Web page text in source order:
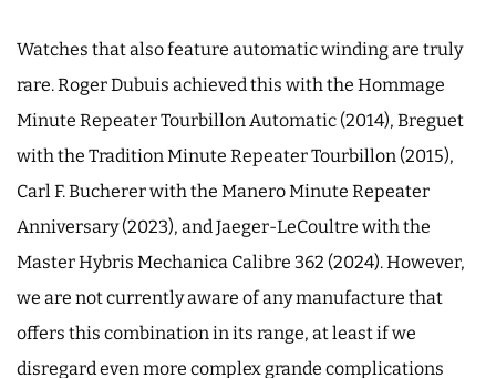
Watches that also feature automatic winding are truly
rare. Roger Dubuis achieved this with the Hommage
Minute Repeater Tourbillon Automatic (2014), Breguet
with the Tradition Minute Repeater Tourbillon (2015),
Carl F. Bucherer with the Manero Minute Repeater
Anniversary (2023), and Jaeger-LeCoultre with the
Master Hybris Mechanica Calibre 362 (2024). However,
we are not currently aware of any manufacture that
offers this combination in its range, at least if we
disregard even more complex grande complications